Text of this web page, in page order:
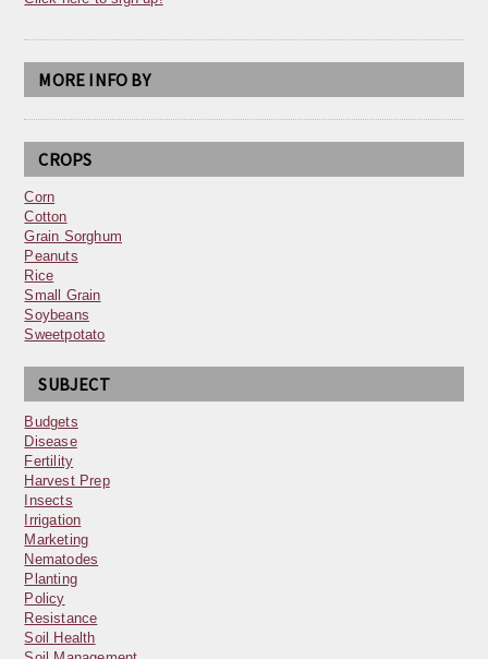
MORE INFO BY
CROPS
Corn
Cotton
Grain Sorghum
Peanuts
Rice
Small Grain
Soybeans
Sweetpotato
SUBJECT
Budgets
Disease
Fertility
Harvest Prep
Insects
Irrigation
Marketing
Nematodes
Planting
Policy
Resistance
Soil Health